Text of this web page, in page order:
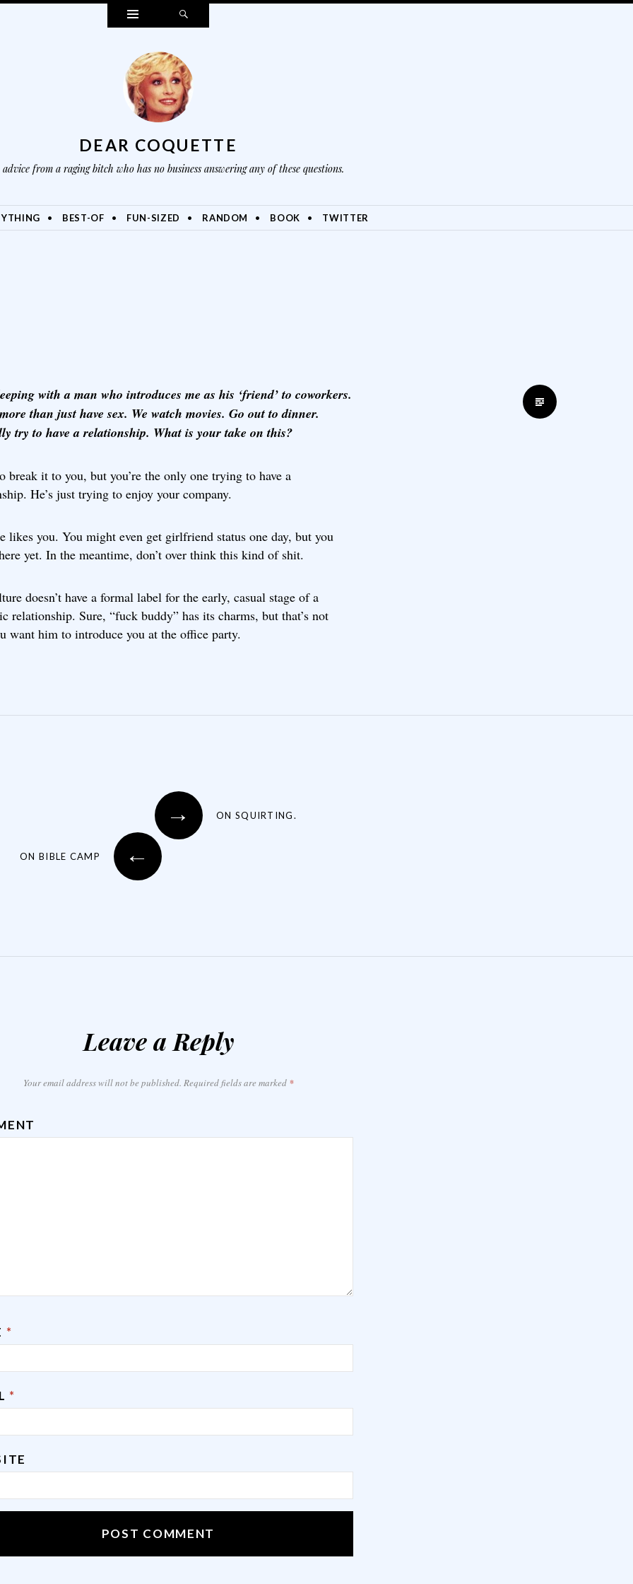
Widgets
DEAR COQUETTE
from a raging bitch who has no business answering any of these questions.
BEST-OF FUN-SIZED RANDOM BOOK TWITTER
with a man who introduces me as his ‘friend’ to coworkers.
than just have sex. We watch movies. Go out to dinner.
try to have a relationship. What is your take on this?
break it to you, but you’re the only one trying to have a
He’s just trying to enjoy your company.
likes you. You might even get girlfriend status one day, but you
yet. In the meantime, don’t over think this kind of shit.
doesn’t have a formal label for the early, casual stage of a
relationship. Sure, “fuck buddy” has its charms, but that’s not
want him to introduce you at the office party.
→ ON SQUIRTING.
←
ON BIBLE CAMP
Leave a Reply
Your email address will not be published. Required fields are marked *
*
*